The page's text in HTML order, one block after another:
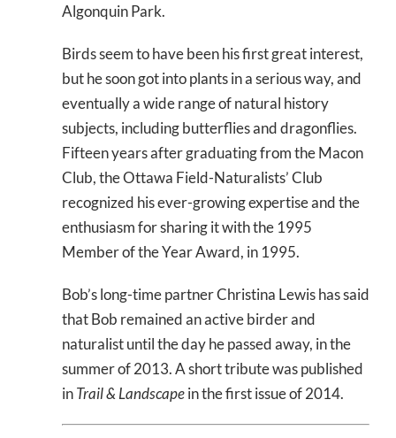
Algonquin Park.
Birds seem to have been his first great interest,
but he soon got into plants in a serious way, and
eventually a wide range of natural history
subjects, including butterflies and dragonflies.
Fifteen years after graduating from the Macon
Club, the Ottawa Field-Naturalists’ Club
recognized his ever-growing expertise and the
enthusiasm for sharing it with the 1995
Member of the Year Award, in 1995.
Bob’s long-time partner Christina Lewis has said
that Bob remained an active birder and
naturalist until the day he passed away, in the
summer of 2013. A short tribute was published
inTrail & Landscapein the first issue of 2014.